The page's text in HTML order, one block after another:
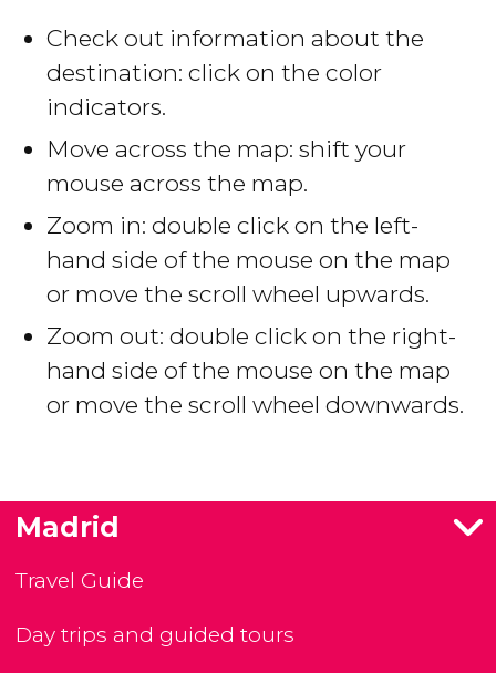
Check out information about the
destination: click on the color
indicators.
Move across the map: shift your
mouse across the map.
Zoom in: double click on the left-
hand side of the mouse on the map
or move the scroll wheel upwards.
Zoom out: double click on the right-
hand side of the mouse on the map
or move the scroll wheel downwards.
Madrid
Travel Guide
Day trips and guided tours